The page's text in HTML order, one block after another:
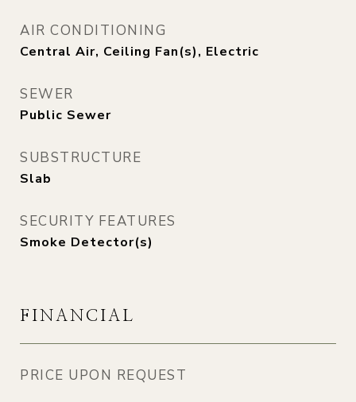
AIR CONDITIONING
Central Air, Ceiling Fan(s), Electric
SEWER
Public Sewer
SUBSTRUCTURE
Slab
SECURITY FEATURES
Smoke Detector(s)
FINANCIAL
PRICE UPON REQUEST